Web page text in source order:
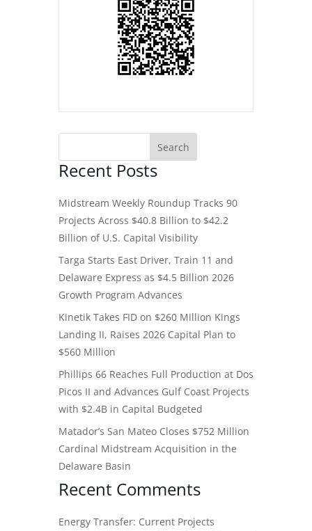
Recent Posts
Midstream Weekly Roundup Tracks 90
Projects Across $40.8 Billion to $42.2
Billion of U.S. Capital Visibility
Targa Starts East Driver, Train 11 and
Delaware Express as $4.5 Billion 2026
Growth Program Advances
Kinetik Takes FID on $260 Million Kings
Landing II, Raises 2026 Capital Plan to
$560 Million
Phillips 66 Reaches Full Production at Dos
Picos II and Advances Gulf Coast Projects
with $2.4B in Capital Budgeted
Matador’s San Mateo Closes $752 Million
Cardinal Midstream Acquisition in the
Delaware Basin
Recent Comments
Energy Transfer: Current Projects